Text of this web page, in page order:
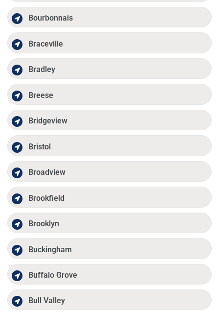
Bourbonnais
Braceville
Bradley
Breese
Bridgeview
Bristol
Broadview
Brookfield
Brooklyn
Buckingham
Buffalo Grove
Bull Valley